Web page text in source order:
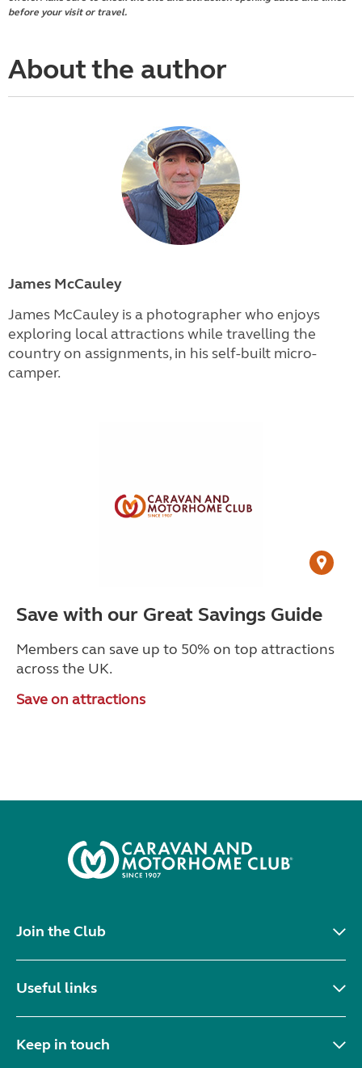
before your visit or travel.
About the author
James McCauley
James McCauley is a photographer who enjoys
exploring local attractions while travelling the
country on assignments, in his self-built micro-
camper.
Save with our Great Savings Guide
Members can save up to 50% on top attractions
across the UK.
Save on attractions
Join the Club
Useful links
Keep in touch